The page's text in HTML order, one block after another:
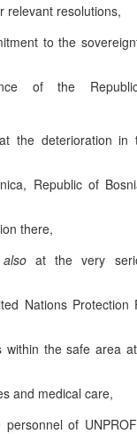
relevant resolutions,
to the
of the
the deterioration in
Republic of
there,
at the very
Nations Protection
within the safe area
and medical care,
of